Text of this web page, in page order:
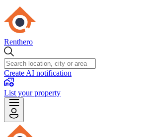
Renthero
Create AI notification
List your property